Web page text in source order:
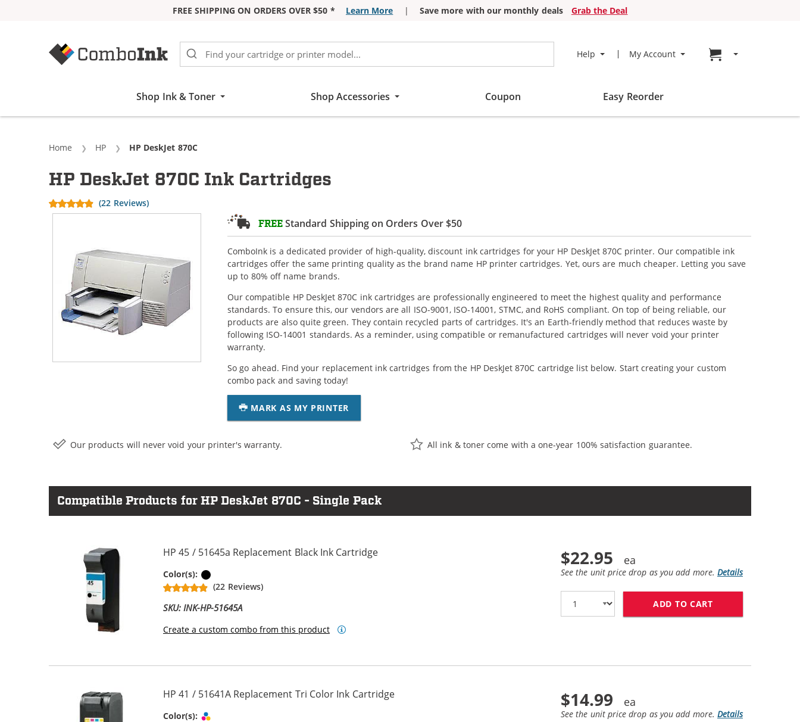
FREE SHIPPING ON ORDERS OVER $50 * Learn More | Save more with our monthly deals
Grab the Deal
Help My Account Go to cart page
Shop Ink & Toner Shop Accessories Coupon Easy Reorder
Home HP Current:
HP DeskJet 870C
FREEStandard Shipping on Orders Over $50
ComboInk is a dedicated provider of high-quality, discount ink cartridges for your HP DeskJet 870C printer. Our compatible ink
cartridges offer the same printing quality as the brand name HP printer cartridges. Yet, ours are much cheaper. Letting you save
up to 80% off name brands.
Our compatible HP DeskJet 870C ink cartridges are professionally engineered to meet the highest quality and performance
standards. To ensure this, our vendors are all ISO-9001, ISO-14001, STMC, and RoHS compliant. On top of being reliable, our
products are also quite green. They contain recycled parts of cartridges. It's an Earth-friendly method that reduces waste by
following ISO-14001 standards. As a reminder, using compatible or remanufactured cartridges will never void your printer
warranty.
So go ahead. Find your replacement ink cartridges from the HP DeskJet 870C cartridge list below. Start creating your custom
combo pack and saving today!
MARK AS MY PRINTER
HP DeskJet 870C Ink Cartridges
(22 Reviews)
Our products will never void your printer's warranty. All ink & toner come with a one-year 100% satisfaction guarantee.
Compatible Products for HP DeskJet 870C - Single Pack
HP 45 / 51645a Replacement Black Ink Cartridge
Color(s):
(22 Reviews)
SKU: INK-HP-51645A
Create a custom combo from this product
$22.95
See the unit price drop as you add more. Details
ADD TO CART
HP 41 / 51641A Replacement Tri Color Ink Cartridge
Color(s):
$14.99
See the unit price drop as you add more. Details